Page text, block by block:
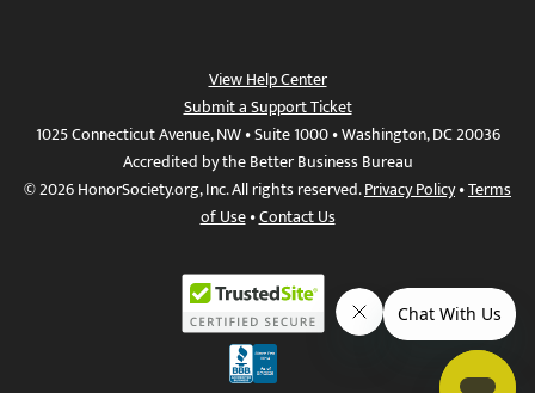
View Help Center
Submit a Support Ticket
1025 Connecticut Avenue, NW • Suite 1000 • Washington, DC 20036
Accredited by the Better Business Bureau
© 2026 HonorSociety.org, Inc. All rights reserved.Privacy Policy•Terms
of Use•Contact Us